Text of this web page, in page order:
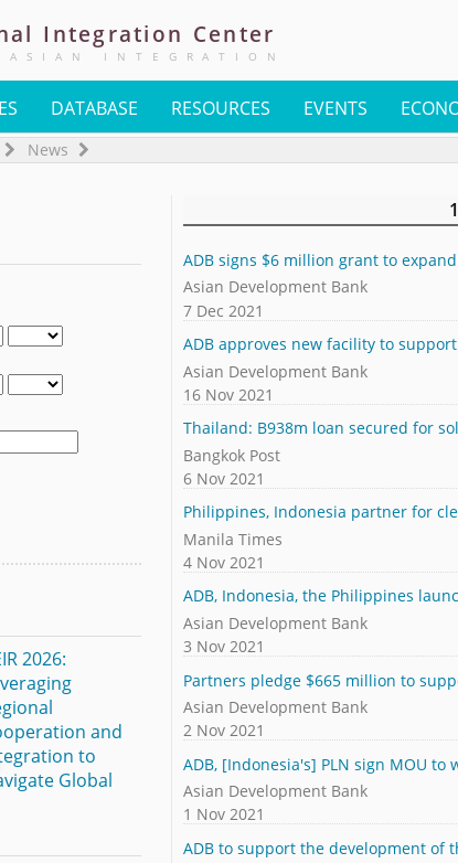
Integration Center
ASIAN INTEGRATION
DATABASE RESOURCES EVENTS
News
ADB signs $6 million grant to
Asian Development Bank
7 Dec 2021
ADB approves new facility to
Asian Development Bank
16 Nov 2021
Thailand: B938m loan secured for
Bangkok Post
6 Nov 2021
Philippines, Indonesia partner for
Manila Times
4 Nov 2021
ADB, Indonesia, the Philippines
Asian Development Bank
3 Nov 2021
Partners pledge $665 million to
Asian Development Bank
2 Nov 2021
ADB, [Indonesia's] PLN sign MOU
Asian Development Bank
1 Nov 2021
ADB to support the development of
2026:
and
to
Global